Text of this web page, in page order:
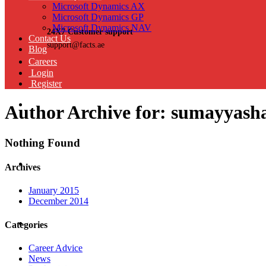
24X7 Customer support
support@facts.ae
Microsoft Dynamics AX
Microsoft Dynamics GP
Microsoft Dynamics NAV
Contact Us
Blog
Careers
Login
Register
Author Archive for:
Nothing Found
Archives
January 2015
December 2014
Categories
Career Advice
News